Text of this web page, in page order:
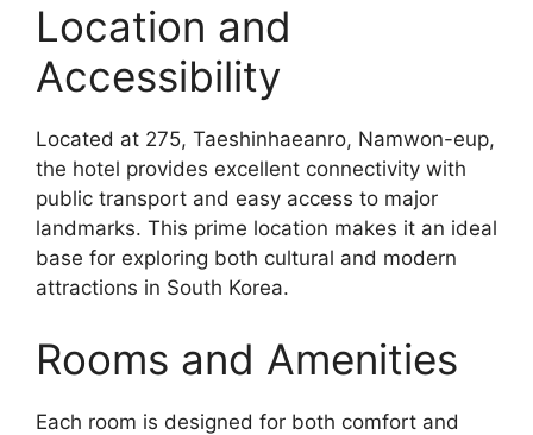
Location and
Accessibility
Located at 275, Taeshinhaeanro, Namwon-eup,
the hotel provides excellent connectivity with
public transport and easy access to major
landmarks. This prime location makes it an ideal
base for exploring both cultural and modern
attractions in South Korea.
Rooms and Amenities
Each room is designed for both comfort and